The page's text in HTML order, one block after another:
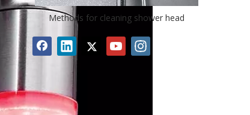
Methods for cleaning shower head